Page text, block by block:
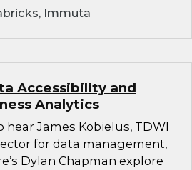
Immuta
Accessibility and
Analytics
hear James Kobielus, TDWI
for data management,
Dylan Chapman explore